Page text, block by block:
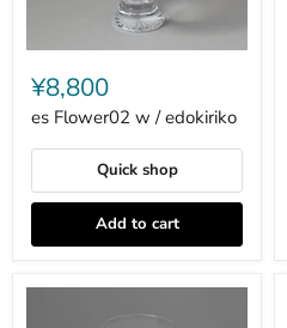
es
Flower02
w
¥8,800
es Flower02 w / edokiriko
Quick shop
Add to cart